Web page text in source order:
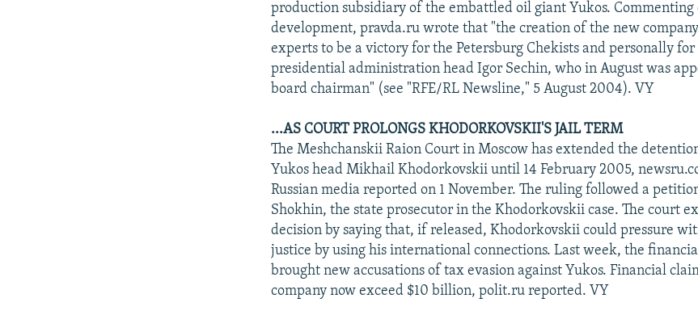
production subsidiary of the embattled oil giant Yukos. Commenting
development, pravda.ru wrote that "the creation of the new
experts to be a victory for the Petersburg Chekists and personally for
presidential administration head Igor Sechin, who in August was
board chairman" (see "RFE/RL Newsline," 5 August 2004). VY
...AS COURT PROLONGS KHODORKOVSKII'S JAIL TERM
The Meshchanskii Raion Court in Moscow has extended the
Yukos head Mikhail Khodorkovskii until 14 February 2005,
Russian media reported on 1 November. The ruling followed a
Shokhin, the state prosecutor in the Khodorkovskii case. The court
decision by saying that, if released, Khodorkovskii could pressure
justice by using his international connections. Last week, the
brought new accusations of tax evasion against Yukos. Financial
company now exceed $10 billion, polit.ru reported. VY